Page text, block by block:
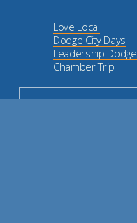
Love Local
Dodge City Days
Leadership Dodge
Chamber Trip